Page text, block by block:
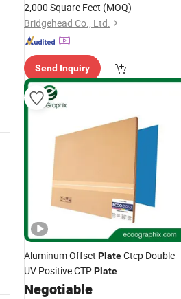
2,000 Square Feet (MOQ)
Bridgehead Co., Ltd.
Send Inquiry
Aluminum Offset PlateCtcp Double
UV Positive CTPPlate
Negotiable